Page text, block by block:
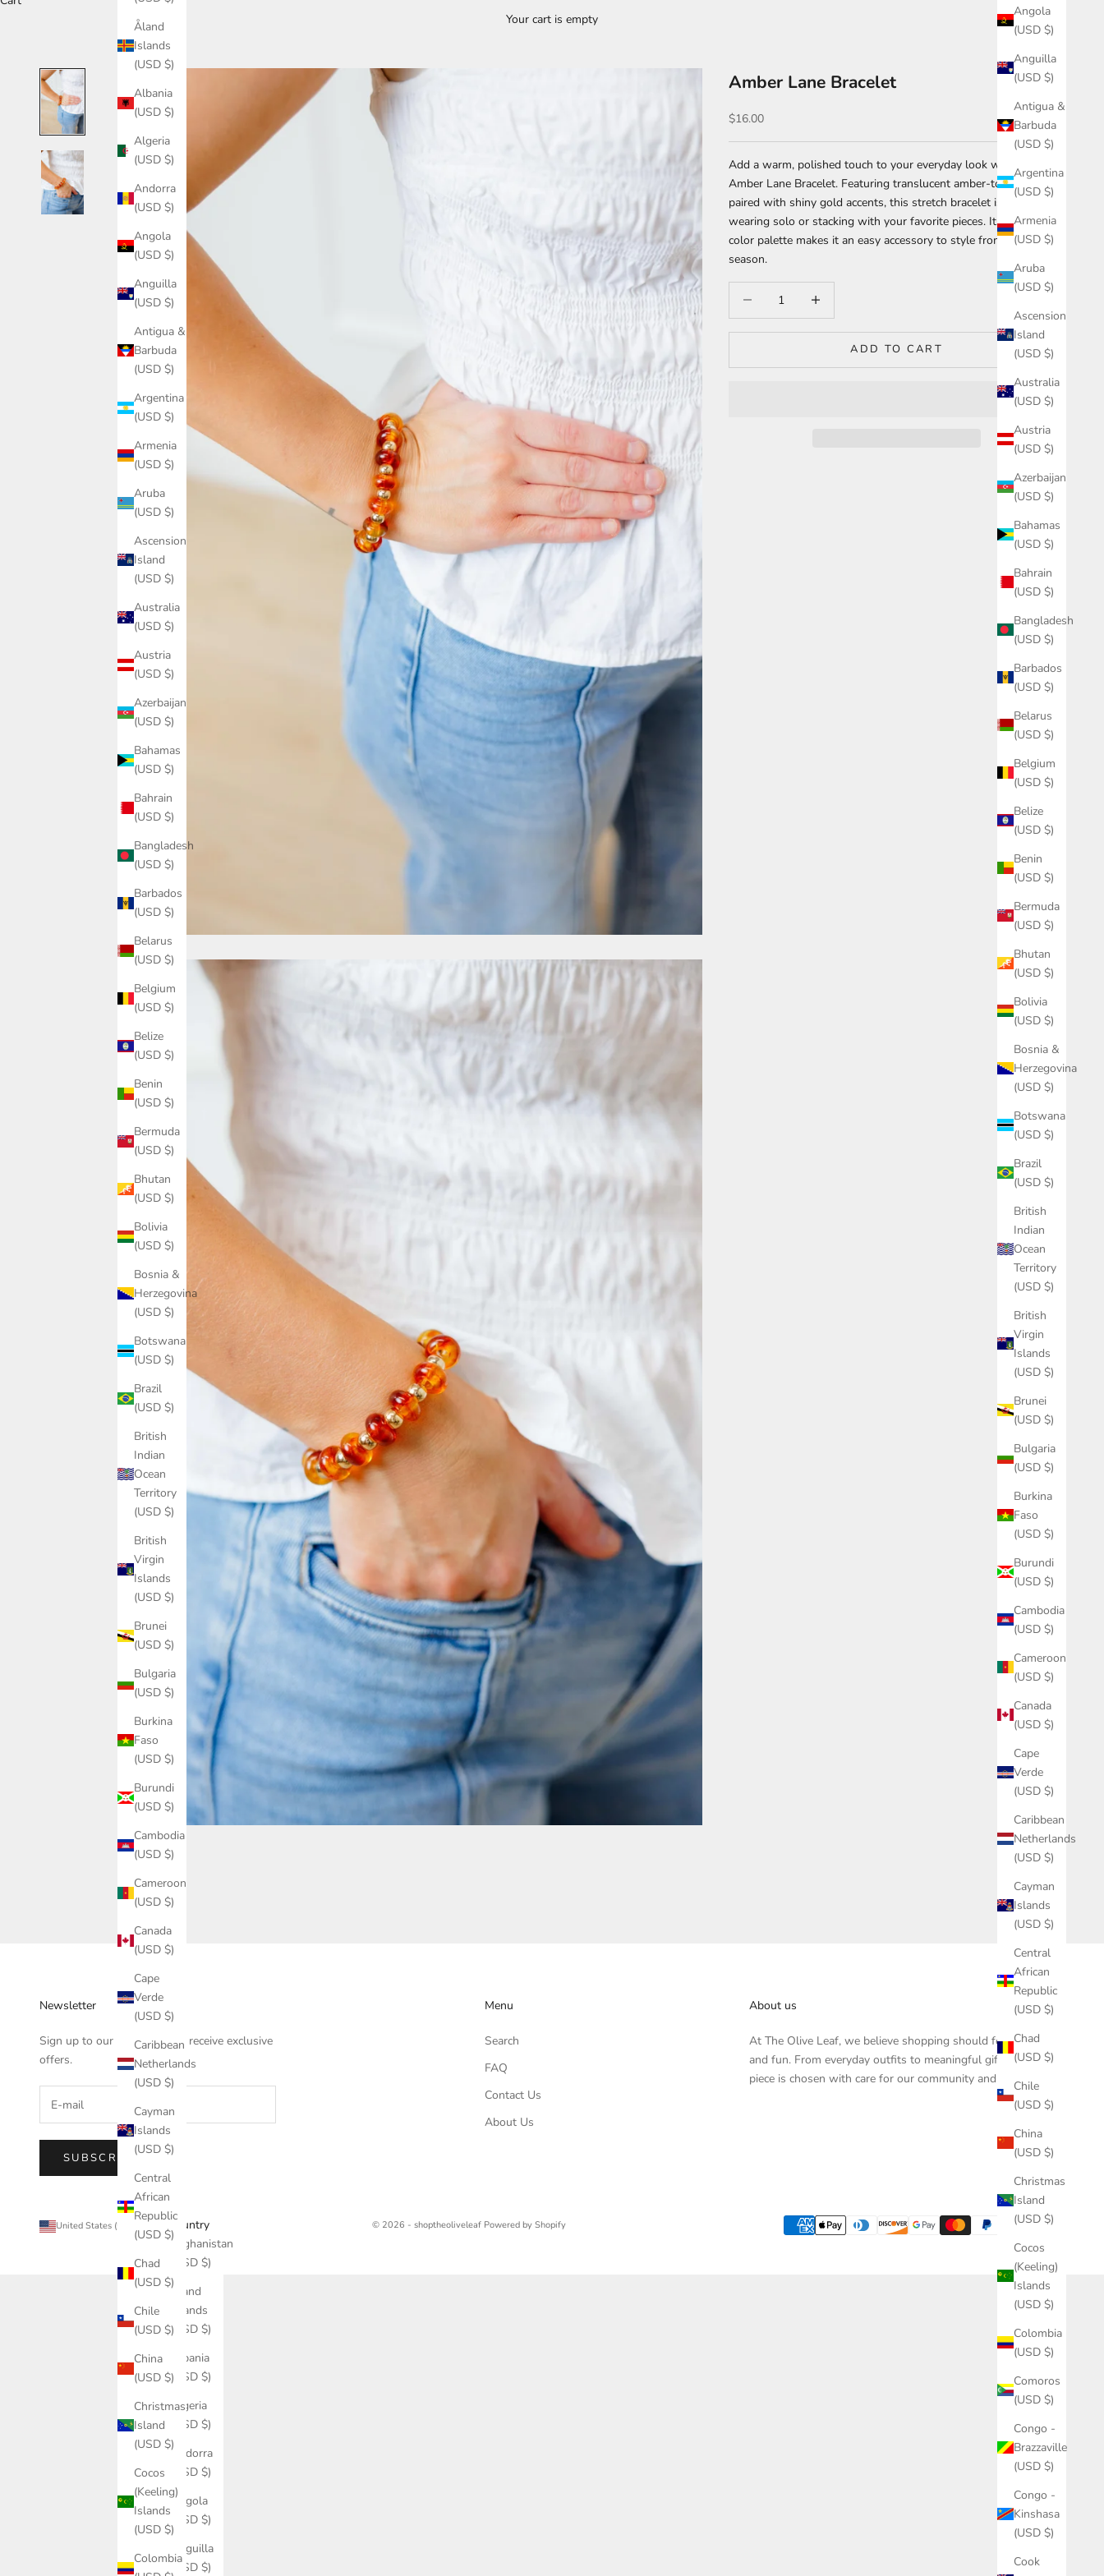
Angola
(USD $)
Anguilla
(USD $)
Antigua &
Barbuda
(USD $)
Argentina
(USD $)
Armenia
(USD $)
Aruba
(USD $)
Ascension
Island
(USD $)
Australia
(USD $)
Austria
(USD $)
Azerbaijan
(USD $)
Bahamas
(USD $)
Bahrain
(USD $)
Bangladesh
(USD $)
Barbados
(USD $)
Belarus
(USD $)
Belgium
(USD $)
Belize
(USD $)
Benin
(USD $)
Bermuda
(USD $)
Bhutan
(USD $)
Bolivia
(USD $)
Bosnia &
Herzegovina
(USD $)
Botswana
(USD $)
Brazil
(USD $)
British
Indian
Ocean
Territory
(USD $)
British
Virgin
Islands
(USD $)
Brunei
(USD $)
Bulgaria
(USD $)
Burkina
Faso
(USD $)
Burundi
(USD $)
Cambodia
(USD $)
Cameroon
(USD $)
Canada
(USD $)
Cape
Verde
(USD $)
Caribbean
Netherlands
(USD $)
Cayman
Islands
(USD $)
Central
African
Republic
(USD $)
Chad
(USD $)
Chile
(USD $)
China
(USD $)
Christmas
Island
(USD $)
Cocos
(Keeling)
Islands
(USD $)
Colombia
(USD $)
Comoros
(USD $)
Congo -
Brazzaville
(USD $)
Congo -
Kinshasa
(USD $)
Cook
Åland
Islands
(USD $)
Albania
(USD $)
Algeria
(USD $)
Andorra
(USD $)
Angola
(USD $)
Anguilla
(USD $)
Antigua &
Barbuda
(USD $)
Argentina
(USD $)
Armenia
(USD $)
Aruba
(USD $)
Ascension
Island
(USD $)
Australia
(USD $)
Austria
(USD $)
Azerbaijan
(USD $)
Bahamas
(USD $)
Bahrain
(USD $)
Bangladesh
(USD $)
Barbados
(USD $)
Belarus
(USD $)
Belgium
(USD $)
Belize
(USD $)
Benin
(USD $)
Bermuda
(USD $)
Bhutan
(USD $)
Bolivia
(USD $)
Bosnia &
Herzegovina
(USD $)
Botswana
(USD $)
Brazil
(USD $)
British
Indian
Ocean
Territory
(USD $)
British
Virgin
Islands
(USD $)
Brunei
(USD $)
Bulgaria
(USD $)
Burkina
Faso
(USD $)
Burundi
(USD $)
Cambodia
(USD $)
Cameroon
(USD $)
Canada
(USD $)
Cape
Verde
(USD $)
Caribbean
Netherlands
(USD $)
Cayman
Islands
(USD $)
Central
African
Republic
(USD $)
Chad
(USD $)
Chile
(USD $)
China
(USD $)
Christmas
Island
(USD $)
Cocos
(Keeling)
Islands
(USD $)
Colombia
Your cart is empty
Amber Lane Bracelet
Sale price
$16.00
Add a warm, polished touch to your everyday look with the
Amber Lane Bracelet. Featuring translucent amber-toned beads
paired with shiny gold accents, this stretch bracelet is perfect for
wearing solo or stacking with your favorite pieces. Its timeless
color palette makes it an easy accessory to style from season to
season.
ADD TO CART
Newsletter
Sign up to our newsletter to receive exclusive
offers.
SUBSCRIBE
Menu
Search
FAQ
Contact Us
About Us
About us
At The Olive Leaf, we believe shopping should feel inspiring
and fun. From everyday outfits to meaningful gifts, each
piece is chosen with care for our community and customers.
Country
Afghanistan
(USD $)
Åland
Islands
(USD $)
Albania
(USD $)
Algeria
(USD $)
Andorra
(USD $)
Angola
(USD $)
Anguilla
(USD $)
© 2026 - shoptheoliveleaf Powered by Shopify